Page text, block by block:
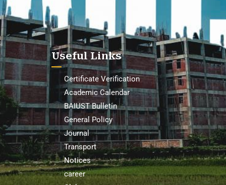
Useful Links
Certificate Verification
Academic Calendar
BAIUST Bulletin
General Policy
Journal
Transport
Notices
career